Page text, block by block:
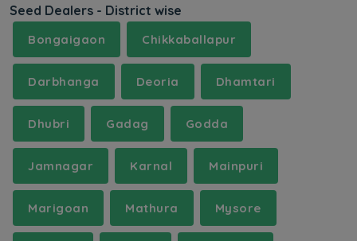
Seed Dealers - District wise
Bongaigaon Chikkaballapur
Darbhanga Deoria Dhamtari
Dhubri Gadag Godda
Jamnagar Karnal Mainpuri
Marigoan Mathura Mysore